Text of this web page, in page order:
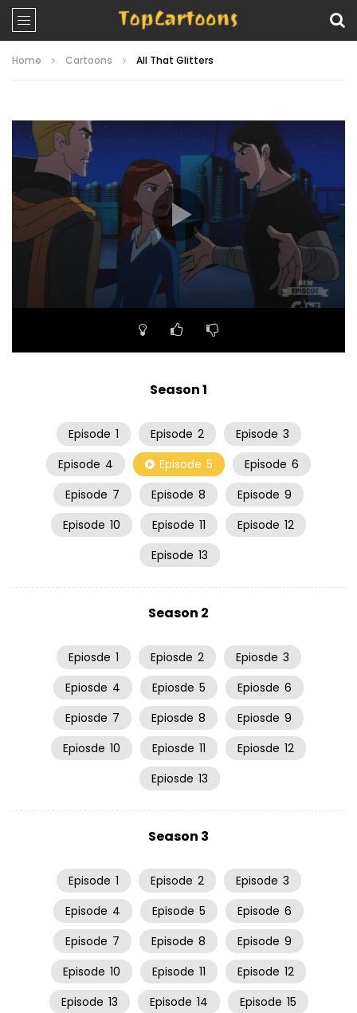
Home Cartoons All That Glitters
Video
Player
22:27
Season 1
Episode 1 Episode 2 Episode 3
Episode 4 Episode 5 Episode 6
Episode 7 Episode 8 Episode 9
Episode 10 Episode 11 Episode 12
Episode 13
Season 2
Epiosde 1 Epiosde 2 Epiosde 3
Epiosde 4 Epiosde 5 Epiosde 6
Epiosde 7 Epiosde 8 Epiosde 9
Epiosde 10 Epiosde 11 Epiosde 12
Epiosde 13
Season 3
Episode 1 Episode 2 Episode 3
Episode 4 Episode 5 Episode 6
Episode 7 Episode 8 Episode 9
Episode 10 Episode 11 Episode 12
Episode 13 Episode 14 Episode 15